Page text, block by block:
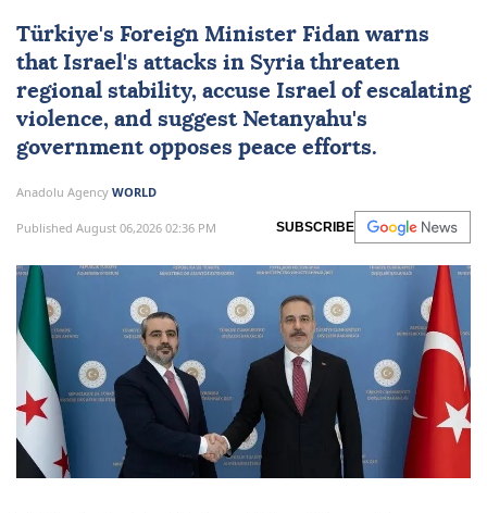
Türkiye's Foreign Minister Fidan warns
that Israel's attacks in Syria threaten
regional stability, accuse Israel of escalating
violence, and suggest Netanyahu's
government opposes peace efforts.
Anadolu Agency WORLD
Published August 06,2026 02:36 PM SUBSCRIBE